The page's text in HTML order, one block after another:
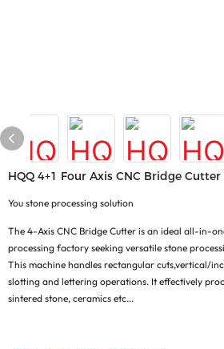
HQQ 4+1 Four Axis CNC Bridge Cutter
You stone processing solution
The 4-Axis CNC Bridge Cutter is an ideal all-in-
processing factory seeking versatile stone
This machine handles rectangular cuts,vertical/
slotting and lettering operations. It effectively
sintered stone, ceramics etc...